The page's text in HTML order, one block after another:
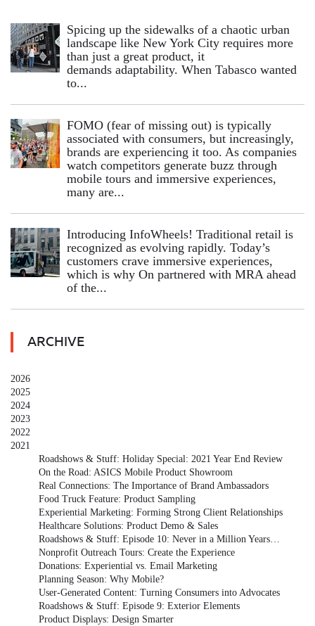
Spicing up the sidewalks of a chaotic urban
landscape like New York City requires more
than just a great product, it
demands adaptability. When Tabasco wanted
to...
FOMO (fear of missing out) is typically
associated with consumers, but increasingly,
brands are experiencing it too. As companies
watch competitors generate buzz through
mobile tours and immersive experiences,
many are...
Introducing InfoWheels! Traditional retail is
recognized as evolving rapidly. Today’s
customers crave immersive experiences,
which is why On partnered with MRA ahead
of the...
ARCHIVE
2026
2025
2024
2023
2022
2021
Roadshows & Stuff: Holiday Special: 2021 Year End Review
On the Road: ASICS Mobile Product Showroom
Real Connections: The Importance of Brand Ambassadors
Food Truck Feature: Product Sampling
Experiential Marketing: Forming Strong Client Relationships
Healthcare Solutions: Product Demo & Sales
Roadshows & Stuff: Episode 10: Never in a Million Years…
Nonprofit Outreach Tours: Create the Experience
Donations: Experiential vs. Email Marketing
Planning Season: Why Mobile?
User-Generated Content: Turning Consumers into Advocates
Roadshows & Stuff: Episode 9: Exterior Elements
Product Displays: Design Smarter